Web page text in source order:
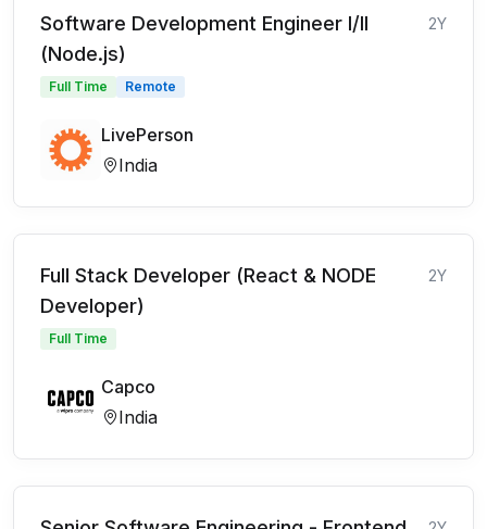
Software Development Engineer I/II
(Node.js)
2Y
Full Time Remote
LivePerson
India
Full Stack Developer (React & NODE
Developer)
2Y
Full Time
Capco
India